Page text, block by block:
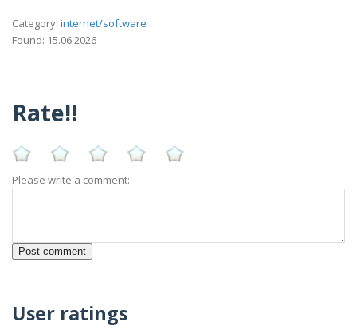
Category: internet/software
Found: 15.06.2026
Rate!!
Please write a comment:
User ratings